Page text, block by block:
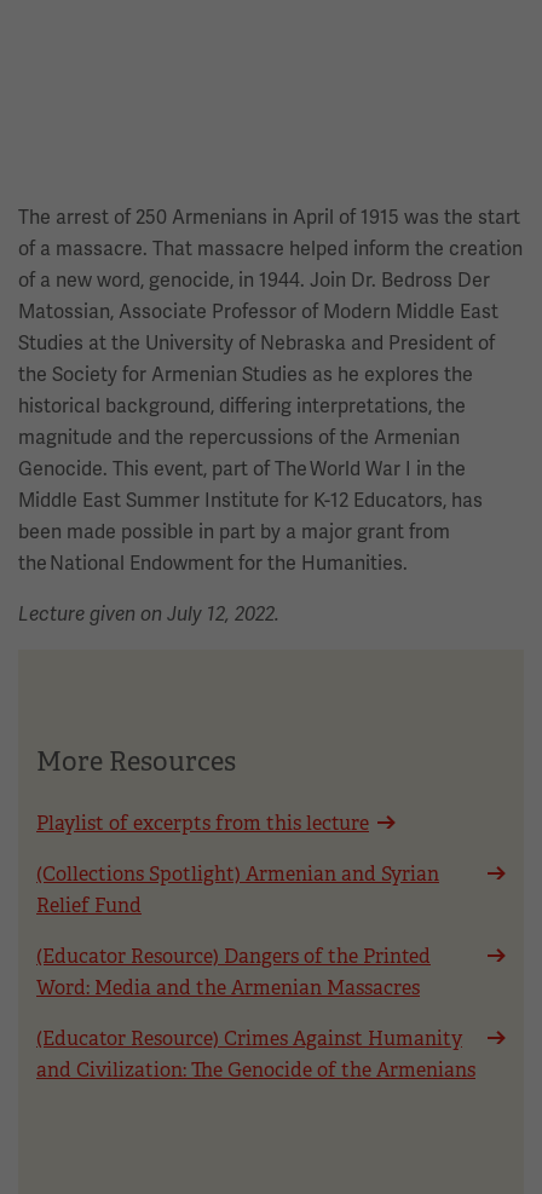
The arrest of 250 Armenians in April of 1915 was the start
of a massacre. That massacre helped inform the creation
of a new word, genocide, in 1944. Join Dr. Bedross Der
Matossian, Associate Professor of Modern Middle East
Studies at the University of Nebraska and President of
the Society for Armenian Studies as he explores the
historical background, differing interpretations, the
magnitude and the repercussions of the Armenian
Genocide. This event, part of The World War I in the
Middle East Summer Institute for K-12 Educators, has
been made possible in part by a major grant from
the National Endowment for the Humanities.
Lecture given on July 12, 2022.
More Resources
Playlist of excerpts from this lecture
(Collections Spotlight) Armenian and Syrian
Relief Fund
(Educator Resource) Dangers of the Printed
Word: Media and the Armenian Massacres
(Educator Resource) Crimes Against Humanity
and Civilization: The Genocide of the Armenians